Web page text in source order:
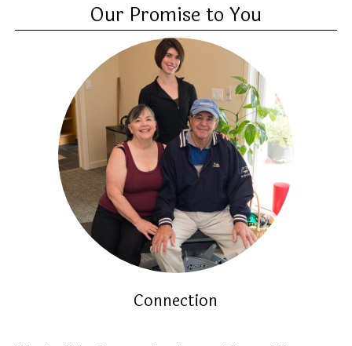
Our Promise to You
Connection